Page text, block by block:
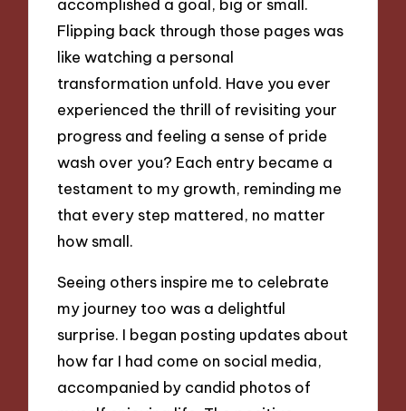
accomplished a goal, big or small.
Flipping back through those pages was
like watching a personal
transformation unfold. Have you ever
experienced the thrill of revisiting your
progress and feeling a sense of pride
wash over you? Each entry became a
testament to my growth, reminding me
that every step mattered, no matter
how small.
Seeing others inspire me to celebrate
my journey too was a delightful
surprise. I began posting updates about
how far I had come on social media,
accompanied by candid photos of